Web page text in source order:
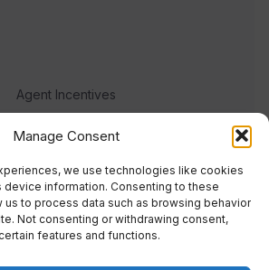
Manage Consent
we use technologies like cookies
information. Consenting to these
to process data such as browsing behavior
Not consenting or withdrawing consent,
features and functions.
Agent Incentives
Events
Meet the team